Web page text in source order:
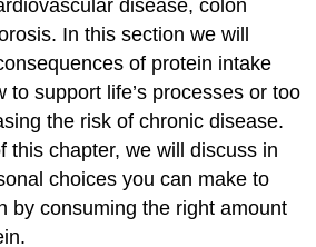
disease, colon
In this section we will
of protein intake
to support life’s processes or too
the risk of chronic disease.
this chapter, we will discuss in
choices you can make to
by consuming the right amount